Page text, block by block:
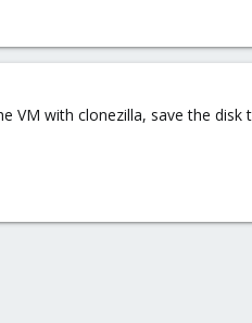
VM with clonezilla, save the